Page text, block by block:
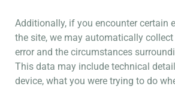
Additionally, if you encounter certain
the site, we may automatically
error and the circumstances
This data may include technical
device, what you were trying to do